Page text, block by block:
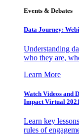
Events & Debates
Data Journey:
Understanding
who they are,
Learn More
Watch Videos and
Impact Virtual
Learn key
rules of